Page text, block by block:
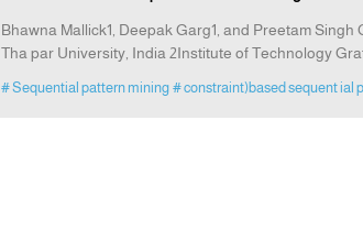
Bhawna Mallick1, Deepak Garg1, and Preetam
Tha par University, India 2Institute of Technology
# Sequential pattern mining # constraint)based sequent ial